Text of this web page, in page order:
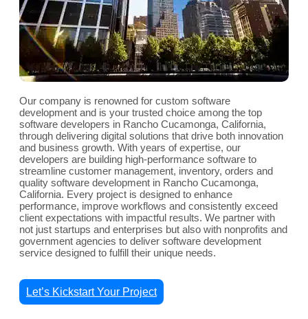
Our company is renowned for custom software
development and is your trusted choice among the top
software developers in Rancho Cucamonga, California,
through delivering digital solutions that drive both innovation
and business growth. With years of expertise, our
developers are building high-performance software to
streamline customer management, inventory, orders and
quality software development in Rancho Cucamonga,
California. Every project is designed to enhance
performance, improve workflows and consistently exceed
client expectations with impactful results. We partner with
not just startups and enterprises but also with nonprofits and
government agencies to deliver software development
service designed to fulfill their unique needs.
Let’s Kickstart Your Project